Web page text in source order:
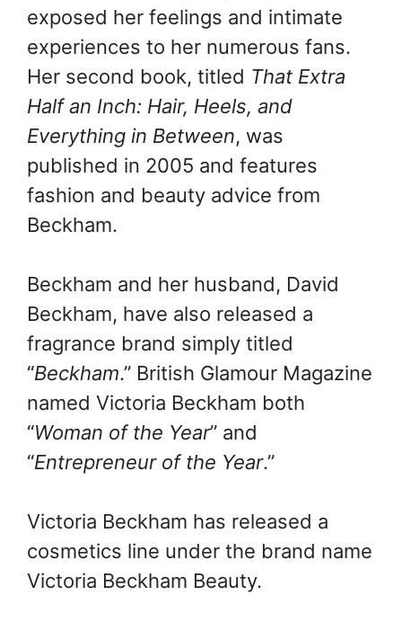
exposed her feelings and intimate
experiences to her numerous fans.
Her second book, titled That Extra
Half an Inch: Hair, Heels, and
Everything in Between, was
published in 2005 and features
fashion and beauty advice from
Beckham.
Beckham and her husband, David
Beckham, have also released a
fragrance brand simply titled
“Beckham.” British Glamour Magazine
named Victoria Beckham both
“Woman of the Year” and
“Entrepreneur of the Year.”
Victoria Beckham has released a
cosmetics line under the brand name
Victoria Beckham Beauty.